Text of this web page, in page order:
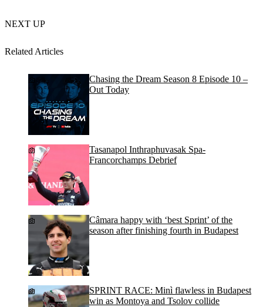
NEXT UP
Related Articles
Chasing the Dream Season 8 Episode 10 –
Out Today
Tasanapol Inthraphuvasak Spa-
Francorchamps Debrief
Câmara happy with ‘best Sprint’ of the
season after finishing fourth in Budapest
SPRINT RACE: Minì flawless in Budapest
win as Montoya and Tsolov collide